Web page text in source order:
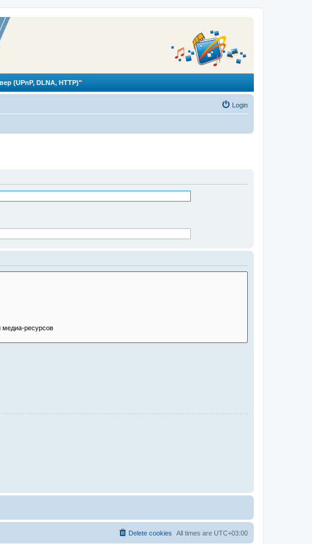
(UPnP, DLNA, HTTP)"
Login
All times are UTC+03:00
Delete cookies